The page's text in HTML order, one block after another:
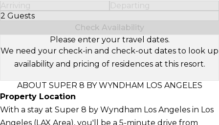
Arriving
Departing
2 Guests
Select Number of Guests
Check Availability
Please enter your travel dates.
We need your check-in and check-out dates to look up
availability and pricing of residences at this resort.
ABOUT SUPER 8 BY WYNDHAM LOS ANGELES
Property Location
With a stay at Super 8 by Wyndham Los Angeles in Los
Angeles (LAX Area), you'll be a 5-minute drive from